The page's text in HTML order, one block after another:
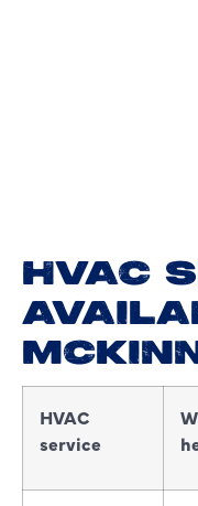
HVAC
HVAC
service